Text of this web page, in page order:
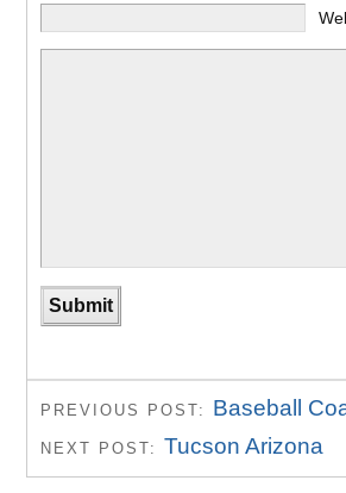
PREVIOUS POST: Baseball
NEXT POST: Tucson Arizona